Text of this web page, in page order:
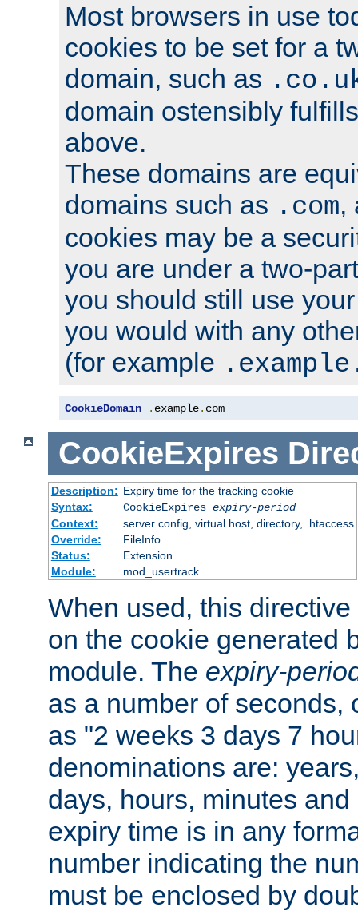
Most browsers in use
cookies to be set for a
domain, such as
domain ostensibly
above.
These domains are
domains such as .com,
cookies may be a
you are under a two-
you should still use
you would with any
(for example
CookieDomain . example. com
CookieExpires
Description: Expiry time for the tracking cookie
Syntax:
CookieExpires expiry-period
Context:
server config, virtual host, directory, .htaccess
Override:
FileInfo
Status:
Extension
Module:
mod_usertrack
When used, this
on the cookie generated
module. The expiry-
as a number of seconds,
as "2 weeks 3 days 7
denominations are:
days, hours, minutes
expiry time is in any
number indicating the
must be enclosed by